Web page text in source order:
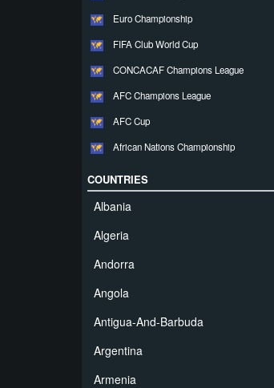
Euro Championship
FIFA Club World Cup
CONCACAF Champions League
AFC Champions League
AFC Cup
African Nations Championship
COUNTRIES
Albania
Algeria
Andorra
Angola
Antigua-And-Barbuda
Argentina
Armenia